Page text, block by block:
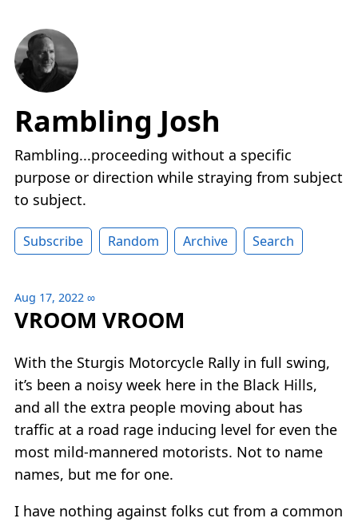
Rambling Josh
Rambling...proceeding without a specific
purpose or direction while straying from subject
to subject.
Subscribe Random Archive Search
Aug 17, 2022 ∞
VROOM VROOM
With the Sturgis Motorcycle Rally in full swing,
it’s been a noisy week here in the Black Hills,
and all the extra people moving about has
traffic at a road rage inducing level for even the
most mild-mannered motorists. Not to name
names, but me for one.
I have nothing against folks cut from a common